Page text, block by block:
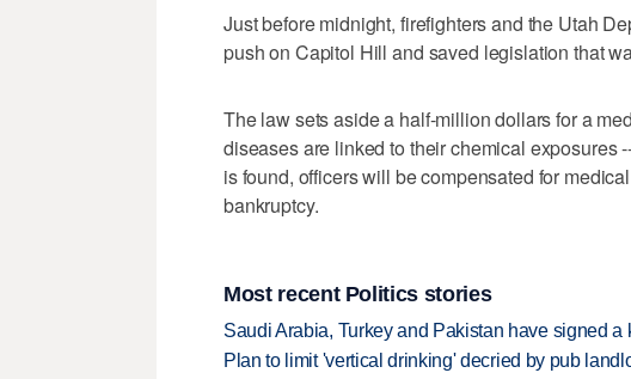
Just before midnight, firefighters and the Utah
push on Capitol Hill and saved legislation that
The law sets aside a half-million dollars for a
diseases are linked to their chemical exposures
is found, officers will be compensated for
bankruptcy.
Most recent Politics stories
Saudi Arabia, Turkey and Pakistan have signed a
Plan to limit 'vertical drinking' decried by pub